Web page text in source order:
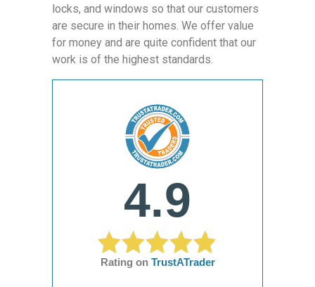
locks, and windows so that our customers
are secure in their homes. We offer value
for money and are quite confident that our
work is of the highest standards.
4.9
Rating on TrustATrader